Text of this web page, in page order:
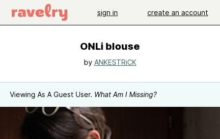
sign in create an account
ONLi blouse
by ANKESTRiCK
Viewing As A Guest User. What Am I Missing?